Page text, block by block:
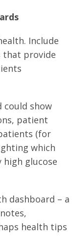
Include
that provide
could show
patient
(for
which
glucose
dashboard – a
health tips